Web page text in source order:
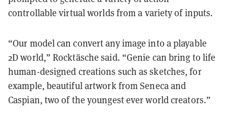
controllable virtual worlds from a variety of inputs.
“Our model can convert any image into a playable
2D world,” Rocktäsche said. “Genie can bring to life
human-designed creations such as sketches, for
example, beautiful artwork from Seneca and
Caspian, two of the youngest ever world creators.”